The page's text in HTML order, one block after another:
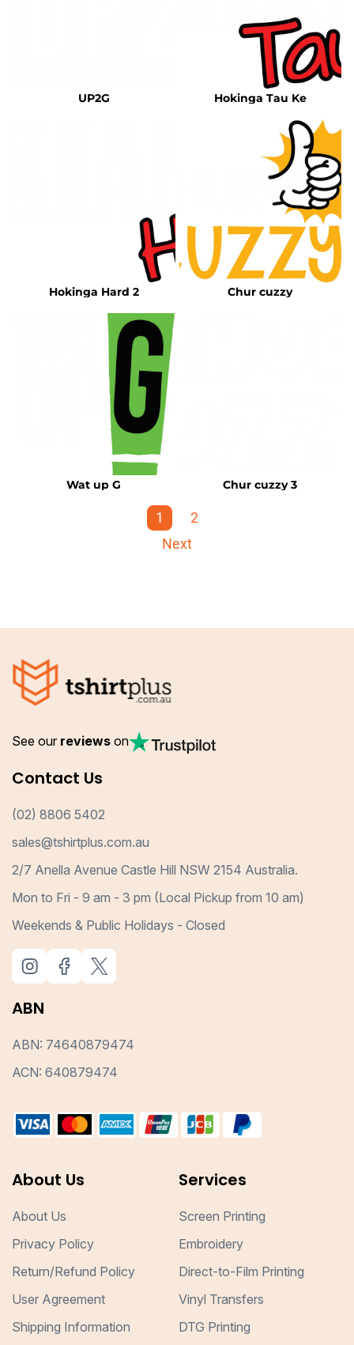
UP2G Hokinga Tau Ke
Hokinga Hard 2 Chur cuzzy
Wat up G Chur cuzzy 3
1
2
Next
See our reviews on
Contact Us
(02) 8806 5402
sales@tshirtplus.com.au
2/7 Anella Avenue Castle Hill NSW 2154 Australia.
Mon to Fri - 9 am - 3 pm (Local Pickup from 10 am)
Weekends & Public Holidays - Closed
ABN
ABN: 74640879474
ACN: 640879474
About Us
About Us
Privacy Policy
Return/Refund Policy
User Agreement
Shipping Information
Services
Screen Printing
Embroidery
Direct-to-Film Printing
Vinyl Transfers
DTG Printing